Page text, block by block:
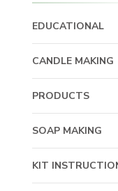
EDUCATIONAL
CANDLE MAKING
PRODUCTS
SOAP MAKING
KIT